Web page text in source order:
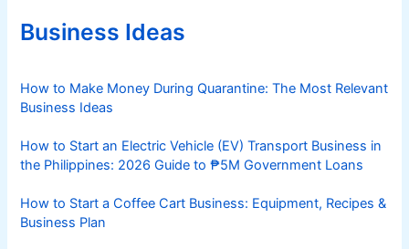
r
iBusiness Ideas
How to Make Money During Quarantine: The Most Relevant
Business Ideas
How to Start an Electric Vehicle (EV) Transport Business in
the Philippines: 2026 Guide to ₱5M Government Loans
How to Start a Coffee Cart Business: Equipment, Recipes &
Business Plan